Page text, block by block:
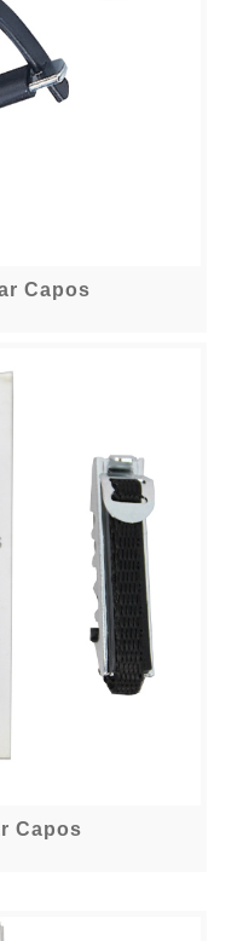
Capos
Capos